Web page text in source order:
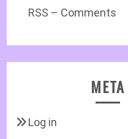
RSS – Comments
META
Log in